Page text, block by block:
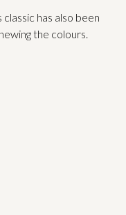
has also been
the colours.